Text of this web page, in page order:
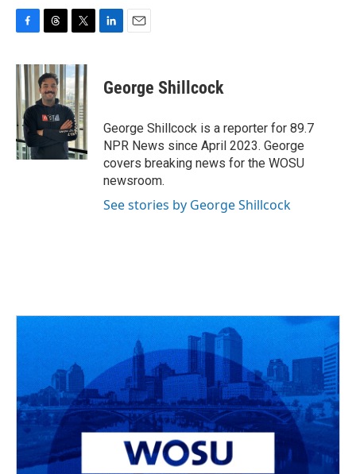
c
e
b
o
o
k
r
e
a
d
s
i
t
t
e
r
k
e
n
i
l
George Shillcock
George Shillcock is a reporter for 89.7
NPR News since April 2023. George
covers breaking news for the WOSU
newsroom.
See stories by George Shillcock